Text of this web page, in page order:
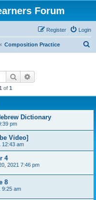
Forum
Login
Register
Composition Practice
Search
of 1
Dictionary
pm
Video]
12:43 am
4
2021 7:46 pm
8
9:25 am